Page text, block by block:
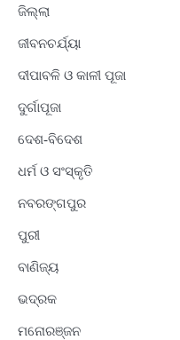
ଜିଲ୍ଲା
ଜୀବନଚର୍ଯ୍ୟା
ଦୀପାବଳି ଓ କାଳୀ ପୂଜା
ଦୁର୍ଗାପୂଜା
ଦେଶ-ବିଦେଶ
ଧର୍ମ ଓ ସଂସ୍କୃତି
ନବରଙ୍ଗପୁର
ପୁରୀ
ବାଣିଜ୍ୟ
ଭଦ୍ରକ
ମନୋରଞ୍ଜନ